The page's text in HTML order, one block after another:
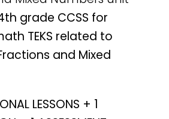
grade CCSS for
TEKS related to
and Mixed
LESSONS + 1